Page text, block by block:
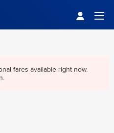
fares available right now.